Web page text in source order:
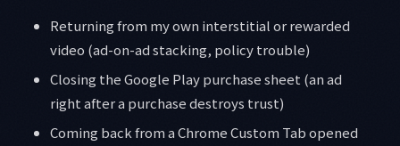
Returning from my own interstitial or rewarded
video (ad-on-ad stacking, policy trouble)
Closing the Google Play purchase sheet (an ad
right after a purchase destroys trust)
Coming back from a Chrome Custom Tab opened